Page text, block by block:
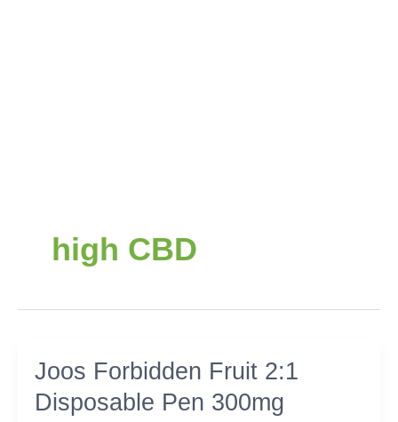
high CBD
Joos Forbidden Fruit 2:1
Disposable Pen 300mg
Joos
Forbidden
Fruit